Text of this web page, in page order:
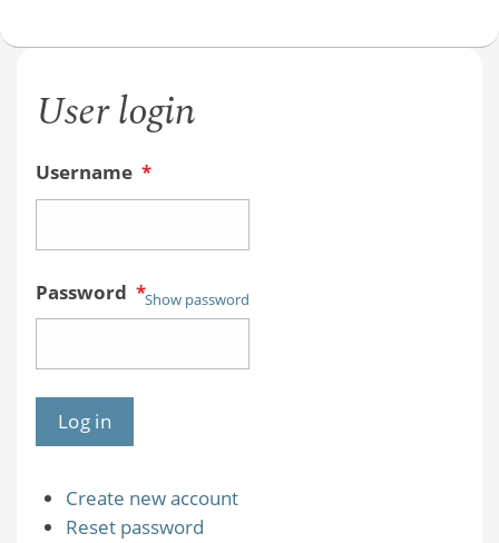
User login
Username *
Password *Show password
Create new account
Reset password